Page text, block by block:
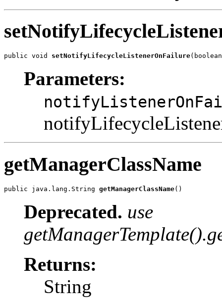
public void setNotifyLifecycleListenerOnFailure
Parameters:
getManagerClassName
public java.lang.String getManagerClassName()
Deprecated. use
Returns:
String